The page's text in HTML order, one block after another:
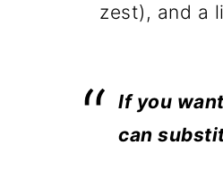
zest), and a
If you
can